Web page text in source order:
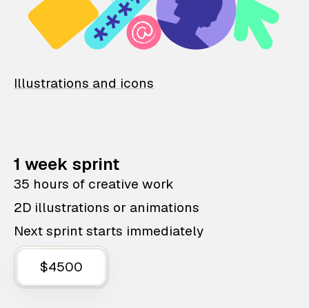
Illustrations and icons
1 week sprint
35 hours of creative work
2D illustrations or animations
Next sprint starts immediately
$4500